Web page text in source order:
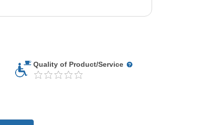
Quality of Product/Service